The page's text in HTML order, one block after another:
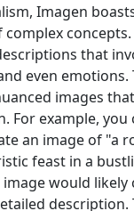
Imagen
that
even emotions.
images
For example,
an image of "a
feast in a
would likely